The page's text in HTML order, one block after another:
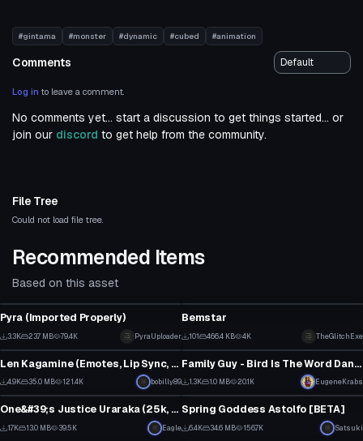
#gintama #monster #dynamic #cubed #animation
Comments
Log in to leave a comment.
No comments yet... start a discussion to get things started... or
join our discord to get help from the community.
File Tree
Could not load file tree.
Recommended Items
Based on this asset
Pyra (Imported Properly)
3.3K 23.7 MB 79.4K PyraUploader
Bemstar
101 466.4 KB 4K TheGlitchExe
VRChat Avatar
Len Kagamine (Emotes, Lip Sync, Eye tracking, more)
4.9K 35.0 MB 121.4K bobilly89
VRChat Avatar
Family Guy - Bird Is The Word Dance
1.3K 1.0 MB 20.1K EugeneKrabs
VRChat Avatar
One&#39;s Justice Uraraka (25k, Visemes, Blinking, Dynamics)
1.7K 13.0 MB 39.5K Eagle
VRChat Avatar
Spring Goddess Astolfo [BETA]
6.4K 34.6 MB 156.7K Satsuki
VRChat Avatar VRChat Avatar